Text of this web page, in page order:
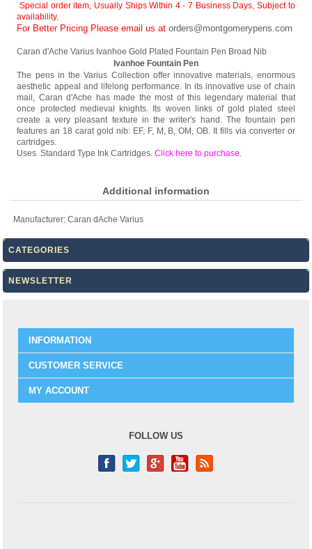
Special order item, Usually Ships Within 4 - 7 Business Days, Subject to
availability.
For Better Pricing Please email us atorders@montgomerypens.com
Caran d'Ache Varius Ivanhoe Gold Plated Fountain Pen Broad Nib
Ivanhoe Fountain Pen
The pens in the Varius Collection offer innovative materials, enormous
aesthetic appeal and lifelong performance. In its innovative use of chain
mail, Caran d'Ache has made the most of this legendary material that
once protected medieval knights. Its woven links of gold plated steel
create a very pleasant texture in the writer's hand. The fountain pen
features an 18 carat gold nib: EF, F, M, B, OM, OB. It fills via converter or
cartridges.
Uses Standard Type Ink Cartridges.Click here to purchase.
Additional information
Manufacturer: Caran dAche Varius
CATEGORIES
NEWSLETTER
INFORMATION
CUSTOMER SERVICE
MY ACCOUNT
FOLLOW US